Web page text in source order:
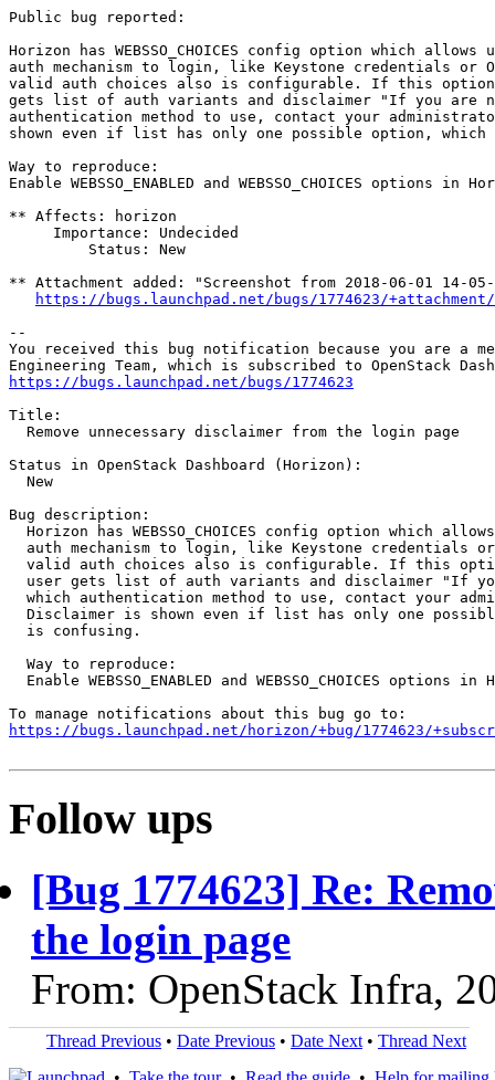
Public bug reported:
Horizon has WEBSSO_CHOICES config option which
auth mechanism to login, like Keystone credentials or
valid auth choices also is configurable. If this
gets list of auth variants and disclaimer "If you are
authentication method to use, contact your
shown even if list has only one possible option,
Way to reproduce:
Enable WEBSSO_ENABLED and WEBSSO_CHOICES options
** Affects: horizon
     Importance: Undecided
         Status: New
** Attachment added: "Screenshot from 2018-06-01 14-
https://bugs.launchpad.net/bugs/1774623/+attachment/
--
You received this bug notification because you are a
https://bugs.launchpad.net/bugs/1774623
Title:
  Remove unnecessary disclaimer from the login page
Status in OpenStack Dashboard (Horizon):
  New
Bug description:
Horizon has WEBSSO_CHOICES config option which
auth mechanism to login, like Keystone credentials
valid auth choices also is configurable. If this
user gets list of auth variants and disclaimer "If
which authentication method to use, contact your
Disclaimer is shown even if list has only one
  is confusing.
  Way to reproduce:
Enable WEBSSO_ENABLED and WEBSSO_CHOICES options in
https://bugs.launchpad.net/horizon/+bug/1774623/
Follow ups
[Bug 1774623] Re:
the login page
From: OpenStack Infra,
Thread Previous • Date Previous • Date Next • Thread Next